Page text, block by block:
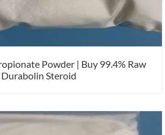
Powder | Buy 99.4% Raw
Durabolin Steroid